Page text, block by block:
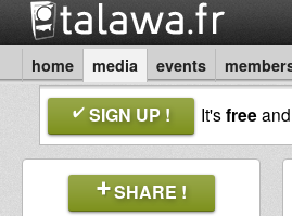
home media events
SIGN UP ! It'sfreeand
SHARE !